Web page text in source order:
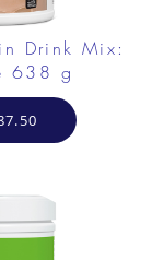
Drink Mix:
638 g